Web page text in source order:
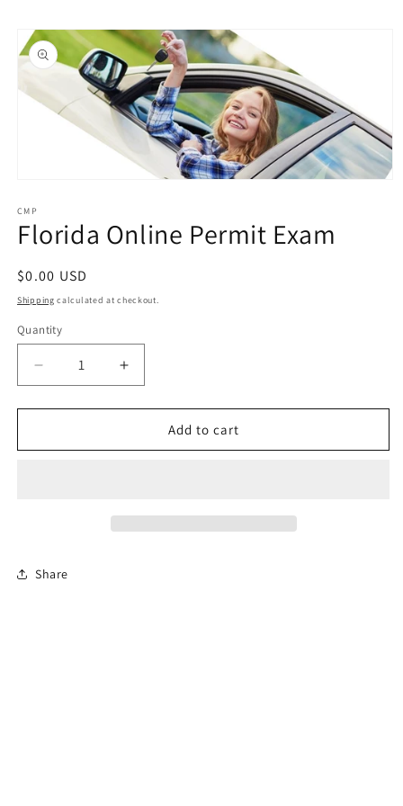
content
Skip to
product
information
1
in
modal
CMP
Florida Online Permit Exam
Regular
price
$0.00 USD
Shipping calculated at checkout.
Quantity
Quantity
Decrease
quantity
for
Online
Increase
quantity
for
Florida
Online
Add to cart
Share